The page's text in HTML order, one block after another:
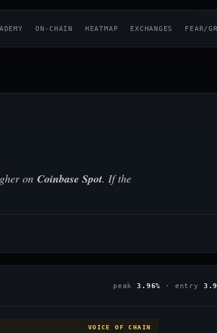
ON-CHAIN HEATMAP EXCHANGES FEAR/
on Coinbase Spot. If the
peak 3.96% · entry
VOICE OF CHAIN